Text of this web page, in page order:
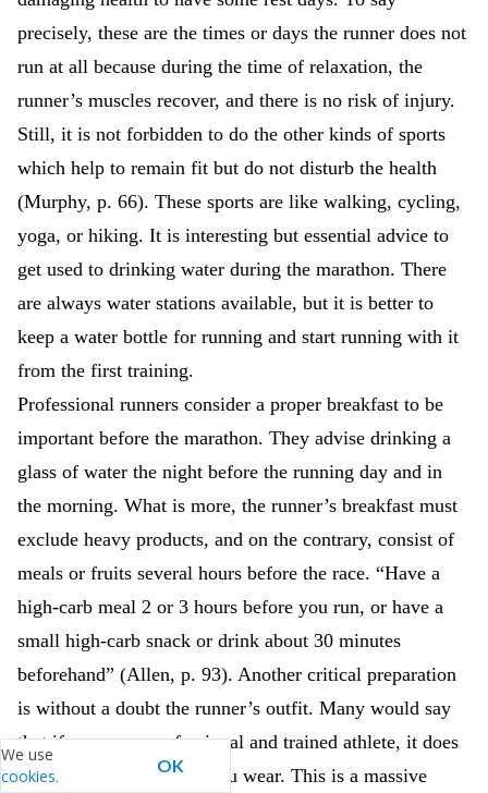
precisely, these are the times or days the runner does not
run at all because during the time of relaxation, the
runner’s muscles recover, and there is no risk of injury.
Still, it is not forbidden to do the other kinds of sports
which help to remain fit but do not disturb the health
(Murphy, p. 66). These sports are like walking, cycling,
yoga, or hiking. It is interesting but essential advice to
get used to drinking water during the marathon. There
are always water stations available, but it is better to
keep a water bottle for running and start running with it
from the first training.
Professional runners consider a proper breakfast to be
important before the marathon. They advise drinking a
glass of water the night before the running day and in
the morning. What is more, the runner’s breakfast must
exclude heavy products, and on the contrary, consist of
meals or fruits several hours before the race. “Have a
high-carb meal 2 or 3 hours before you run, or have a
small high-carb snack or drink about 30 minutes
beforehand” (Allen, p. 93). Another critical preparation
is without a doubt the runner’s outfit. Many would say
that if you are a professional and trained athlete, it does
not matter what clothes you wear. This is a massive
We use
cookies.
OK